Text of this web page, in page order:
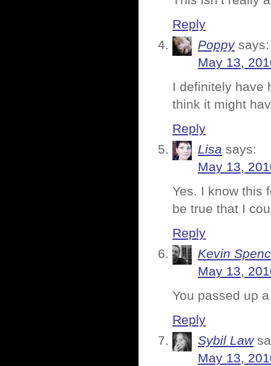
Reply
Poppy says:
May 13,
I definitely have
think it might
Reply
Lisa says:
May 13,
Yes. I know this
be true that I
Reply
Kevin
May 13,
You passed up
Reply
Sybil Law
May 13,